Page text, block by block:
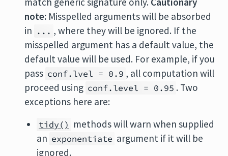
note: Misspelled arguments will be absorbed
in ... , where they will be ignored. If the
misspelled argument has a default value, the
default value will be used. For example, if you
pass conf.lvel = 0.9 , all computation will
proceed using conf.level = 0.95 . Two
exceptions here are:
tidy() methods will warn when supplied
an exponentiate argument if it will be
ignored.